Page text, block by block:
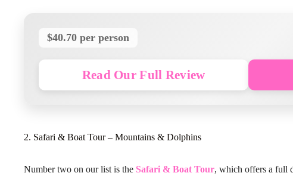
$40.70 per person
Read Our Full Review
2. Safari & Boat Tour – Mountains & Dolphins
Number two on our list is the Safari & Boat Tour, which offers a full